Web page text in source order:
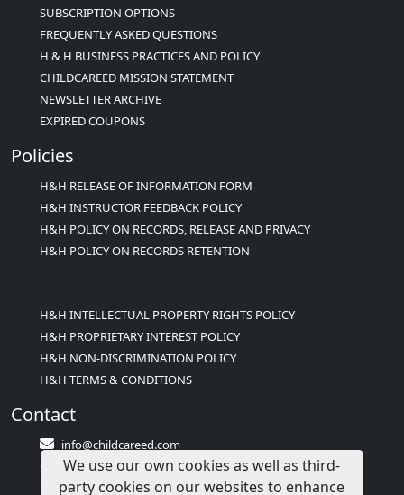
SUBSCRIPTION OPTIONS
FREQUENTLY ASKED QUESTIONS
H & H BUSINESS PRACTICES AND POLICY
CHILDCAREED MISSION STATEMENT
NEWSLETTER ARCHIVE
EXPIRED COUPONS
Policies
H&H RELEASE OF INFORMATION FORM
H&H INSTRUCTOR FEEDBACK POLICY
H&H POLICY ON RECORDS, RELEASE AND PRIVACY
H&H POLICY ON RECORDS RETENTION
H&H INTELLECTUAL PROPERTY RIGHTS POLICY
H&H PROPRIETARY INTEREST POLICY
H&H NON-DISCRIMINATION POLICY
H&H TERMS & CONDITIONS
Contact
info@childcareed.com
Contact Us
1(833)283-2241 (2TEACH1)
We use our own cookies as well as third-
party cookies on our websites to enhance